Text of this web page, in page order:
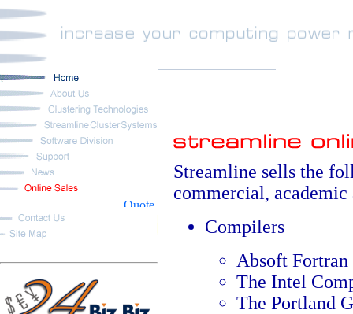
Streamline sells the
commercial, academic
Compilers
Absoft
The Intel
The Portland